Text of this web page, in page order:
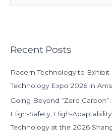
c
f
o
r
:
Recent Posts
Racern Technology to
Technology Expo 2026 in
Going Beyond “Zero
High-Safety, High-
Technology at the 2026